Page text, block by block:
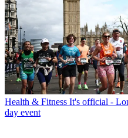
Health & Fitness It's official -
day event